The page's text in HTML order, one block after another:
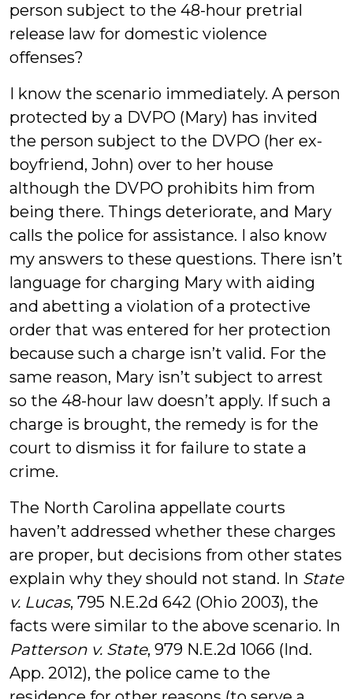
person subject to the 48-hour pretrial
release law for domestic violence
offenses?
I know the scenario immediately. A person
protected by a DVPO (Mary) has invited
the person subject to the DVPO (her ex-
boyfriend, John) over to her house
although the DVPO prohibits him from
being there. Things deteriorate, and Mary
calls the police for assistance. I also know
my answers to these questions. There isn’t
language for charging Mary with aiding
and abetting a violation of a protective
order that was entered for her protection
because such a charge isn’t valid. For the
same reason, Mary isn’t subject to arrest
so the 48-hour law doesn’t apply. If such a
charge is brought, the remedy is for the
court to dismiss it for failure to state a
crime.
The North Carolina appellate courts
haven’t addressed whether these charges
are proper, but decisions from other states
explain why they should not stand. In State
v. Lucas, 795 N.E.2d 642 (Ohio 2003), the
facts were similar to the above scenario. In
Patterson v. State, 979 N.E.2d 1066 (Ind.
App. 2012), the police came to the